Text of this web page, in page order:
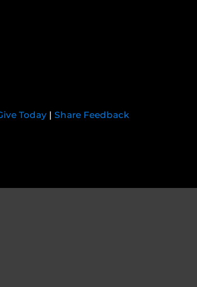
Today | Share Feedback